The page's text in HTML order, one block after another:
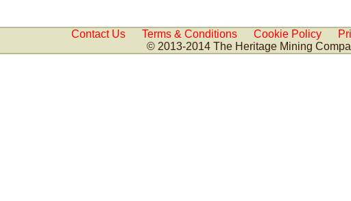
Contact Us Terms & Conditions Cookie Policy
© 2013-2014 The Heritage Mining